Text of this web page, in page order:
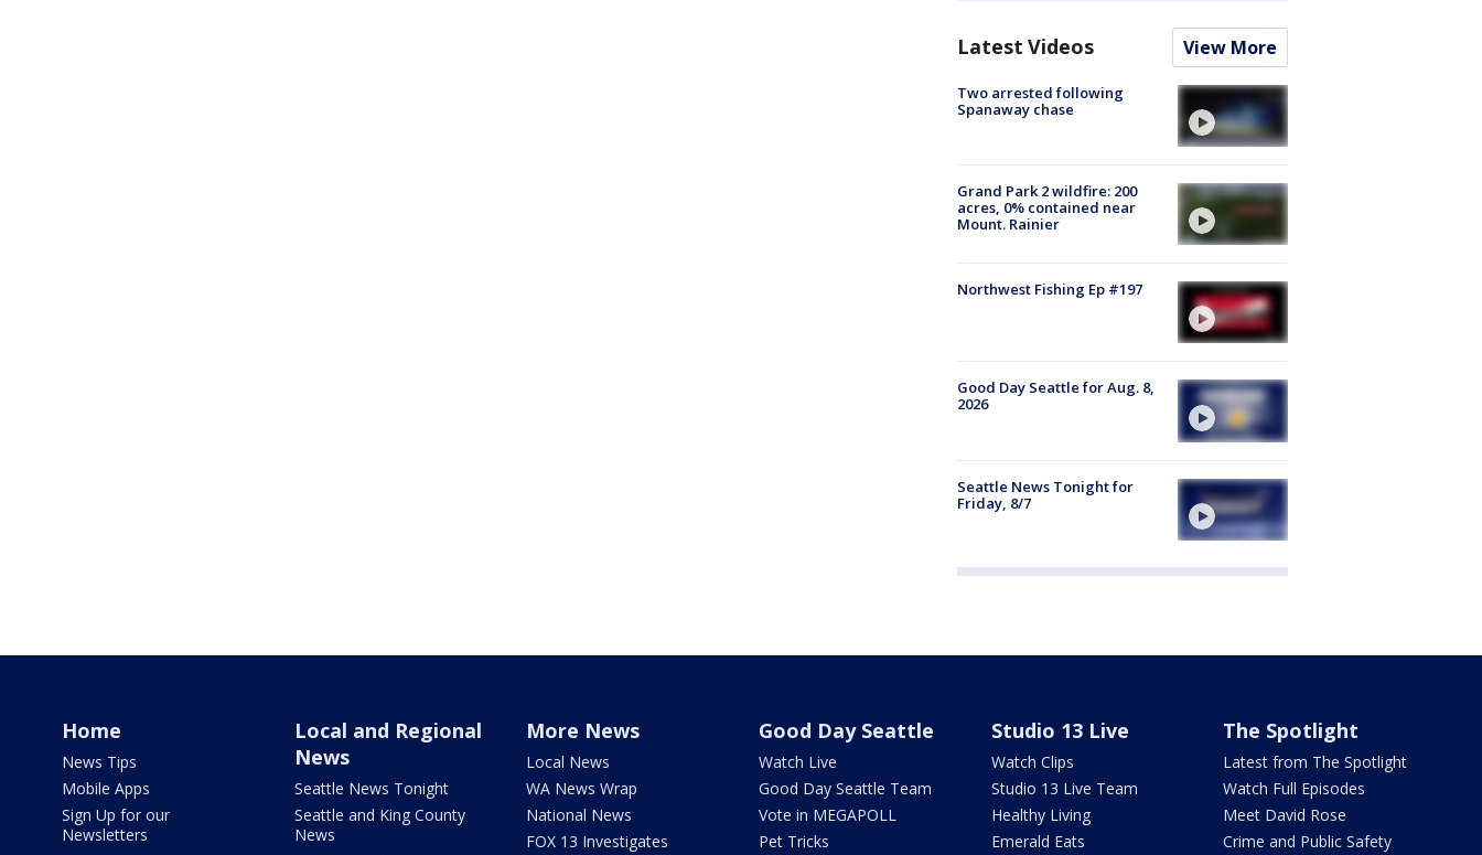
Latest Videos View More
Two arrested following
Spanaway chase
Grand Park 2 wildfire: 200
acres, 0% contained near
Mount. Rainier
Northwest Fishing Ep #197
Good Day Seattle for Aug. 8,
2026
Seattle News Tonight for
Friday, 8/7
Home
News Tips
Mobile Apps
Sign Up for our
Newsletters
Local and Regional
News
Seattle News Tonight
Seattle and King County
News
More News
Local News
WA News Wrap
National News
FOX 13 Investigates
Good Day Seattle
Watch Live
Good Day Seattle Team
Vote in MEGAPOLL
Pet Tricks
Studio 13 Live
Watch Clips
Studio 13 Live Team
Healthy Living
Emerald Eats
The Spotlight
Latest from The Spotlight
Watch Full Episodes
Meet David Rose
Crime and Public Safety